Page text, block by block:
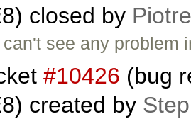
closed by
see any problem
#10426 (bug
created by